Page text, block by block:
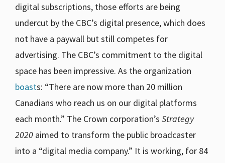
digital subscriptions, those efforts are being
undercut by the CBC’s digital presence, which does
not have a paywall but still competes for
advertising. The CBC’s commitment to the digital
space has been impressive. As the organization
boasts: “There are now more than 20 million
Canadians who reach us on our digital platforms
each month.” The Crown corporation’s Strategy
2020 aimed to transform the public broadcaster
into a “digital media company.” It is working, for 84